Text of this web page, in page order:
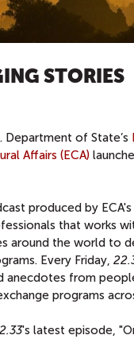
STORIES
Department of State’s
Affairs (ECA)
produced by ECA's
that works
around the world to
Every Friday,
anecdotes from
programs
's latest episode,